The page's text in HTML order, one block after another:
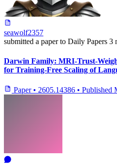
seawolf2357
submitted a paperto Daily Papers 3
Darwin Family: MRI-Trust-
for Training-Free Scaling of
Paper • 2605.14386 • Published